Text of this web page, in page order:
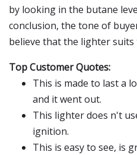
by looking in the butane
conclusion, the tone of
believe that the lighter suits
Top Customer Quotes:
This is made to last a
and it went out.
This lighter does n't
ignition.
This is easy to see, is